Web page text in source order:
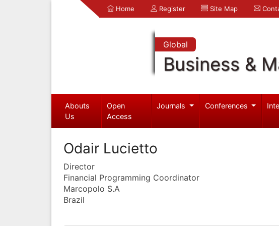
Home Register Site Map
Global
Business &
Abouts
Us
Open
Access
Journals Conferences
Odair Lucietto
Director
Financial Programming Coordinator
Marcopolo S.A
Brazil